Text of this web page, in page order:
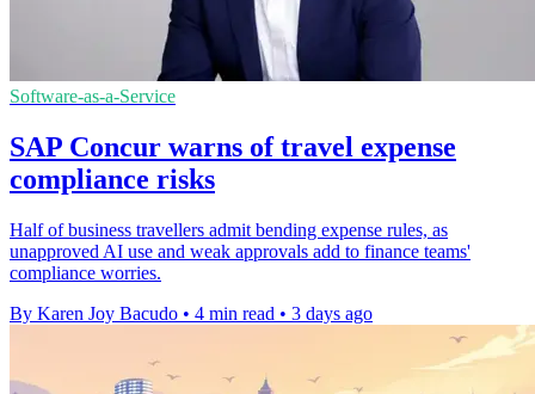
Software-as-a-Service
SAP Concur warns of travel expense
compliance risks
Half of business travellers admit bending expense rules, as
unapproved AI use and weak approvals add to finance teams'
compliance worries.
By Karen Joy Bacudo • 4 min read • 3 days ago